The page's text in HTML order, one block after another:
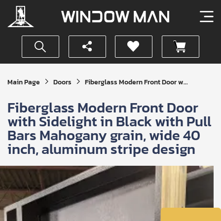
Main Page Doors Fiberglass Modern Front Door w...
Fiberglass Modern Front Door
with Sidelight in Black with Pull
Bars Mahogany grain, wide 40
inch, aluminum stripe design
Get
Your
Instant
Quote
SUBMIT
I